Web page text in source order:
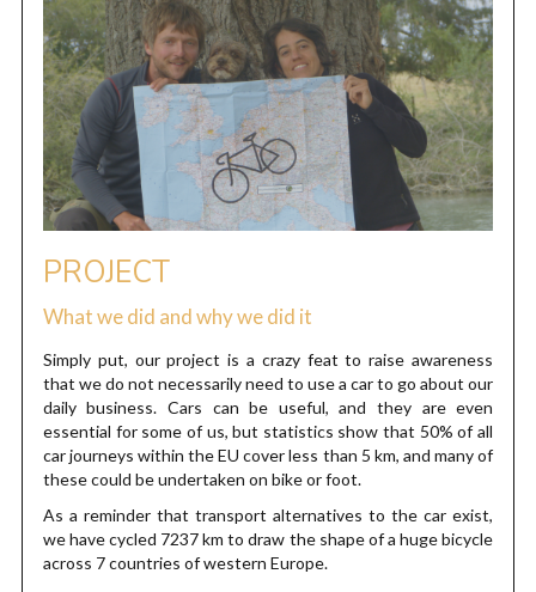
PROJECT
What we did and why we did it
Simply put, our project is a crazy feat to raise awareness
that we do not necessarily need to use a car to go about our
daily business. Cars can be useful, and they are even
essential for some of us, but statistics show that 50% of all
car journeys within the EU cover less than 5 km, and many of
these could be undertaken on bike or foot.
As a reminder that transport alternatives to the car exist,
we have cycled 7237 km to draw the shape of a huge bicycle
across 7 countries of western Europe.